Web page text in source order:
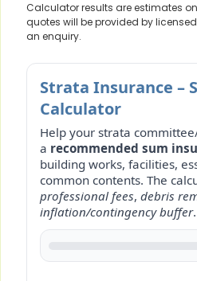
Calculator results are estimates
quotes will be provided by
an enquiry.
Strata Insurance –
Calculator
Help your strata
a recommended sum
building works, facilities,
common contents. The
professional fees, debris
inflation/contingency buffer.